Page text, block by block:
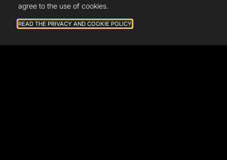
Quote
Shop
agree to the use of cookies.
READ THE PRIVACY AND COOKIE POLICY